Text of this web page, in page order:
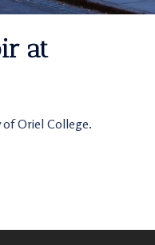
at
Oriel College.